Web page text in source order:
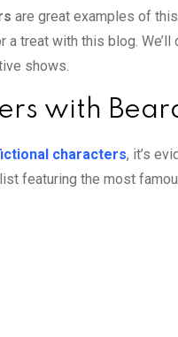
are great examples of
a treat with this blog.
shows.
with
characters, it’s
featuring the most